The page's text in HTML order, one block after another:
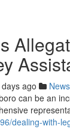
ago News
can be an
dealing-with-